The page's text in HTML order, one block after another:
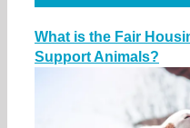
What is the Fair
Support Animals?